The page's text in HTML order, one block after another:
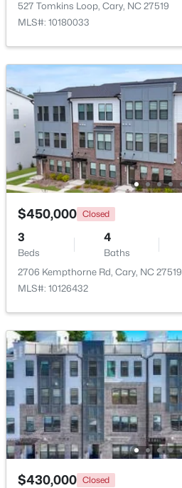
$505,000 Pending
4
Beds
4
Baths
517 Hedrick Rdg Rd, Cary, NC 27519
MLS#: 10184650
$519,900 Pending
3
Beds
3
Baths
527 Tomkins Loop, Cary, NC 27519
MLS#: 10180033
$450,000 Closed
3
Beds
4
Baths
2706 Kempthorne Rd, Cary, NC 27519
MLS#: 10126432
$430,000 Closed